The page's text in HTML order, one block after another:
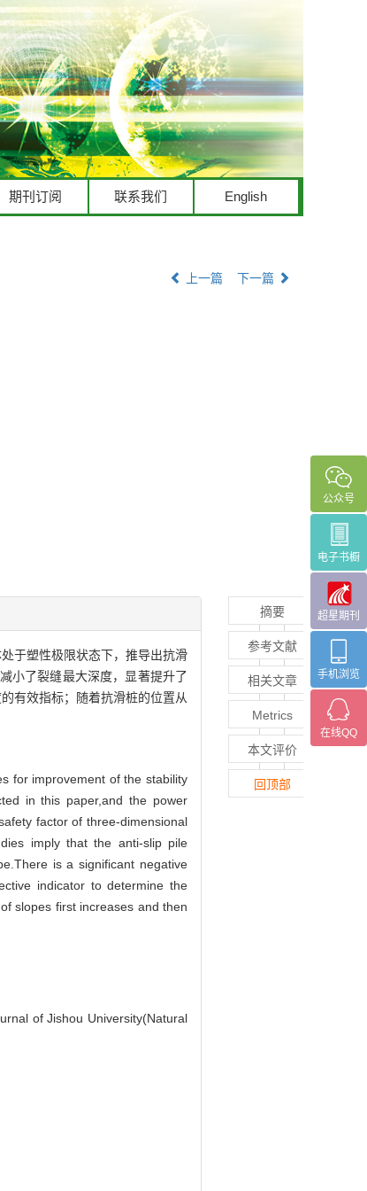
期刊订阅 联系我们 English
上一篇 下一篇
于塑性极限状态下，推导出抗滑
小了裂缝最大深度，显著提升了
有效指标；随着抗滑桩的位置从
for improvement of the stability
in this paper,and the power
factor of three-dimensional
imply that the anti-slip pile
is a significant negative
indicator to determine the
slopes first increases and then
of Jishou University(Natural
摘要
参考文献
相关文章
Metrics
本文评价
回顶部
公众号
电子书橱
超星期刊
手机浏览
在线QQ